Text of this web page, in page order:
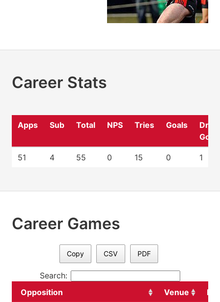
Career Stats
Apps Sub Total NPS Tries Goals
Drop
51 4 55 0 15 0 1
Career Games
Copy CSV PDF
Search:
Opposition
Venue